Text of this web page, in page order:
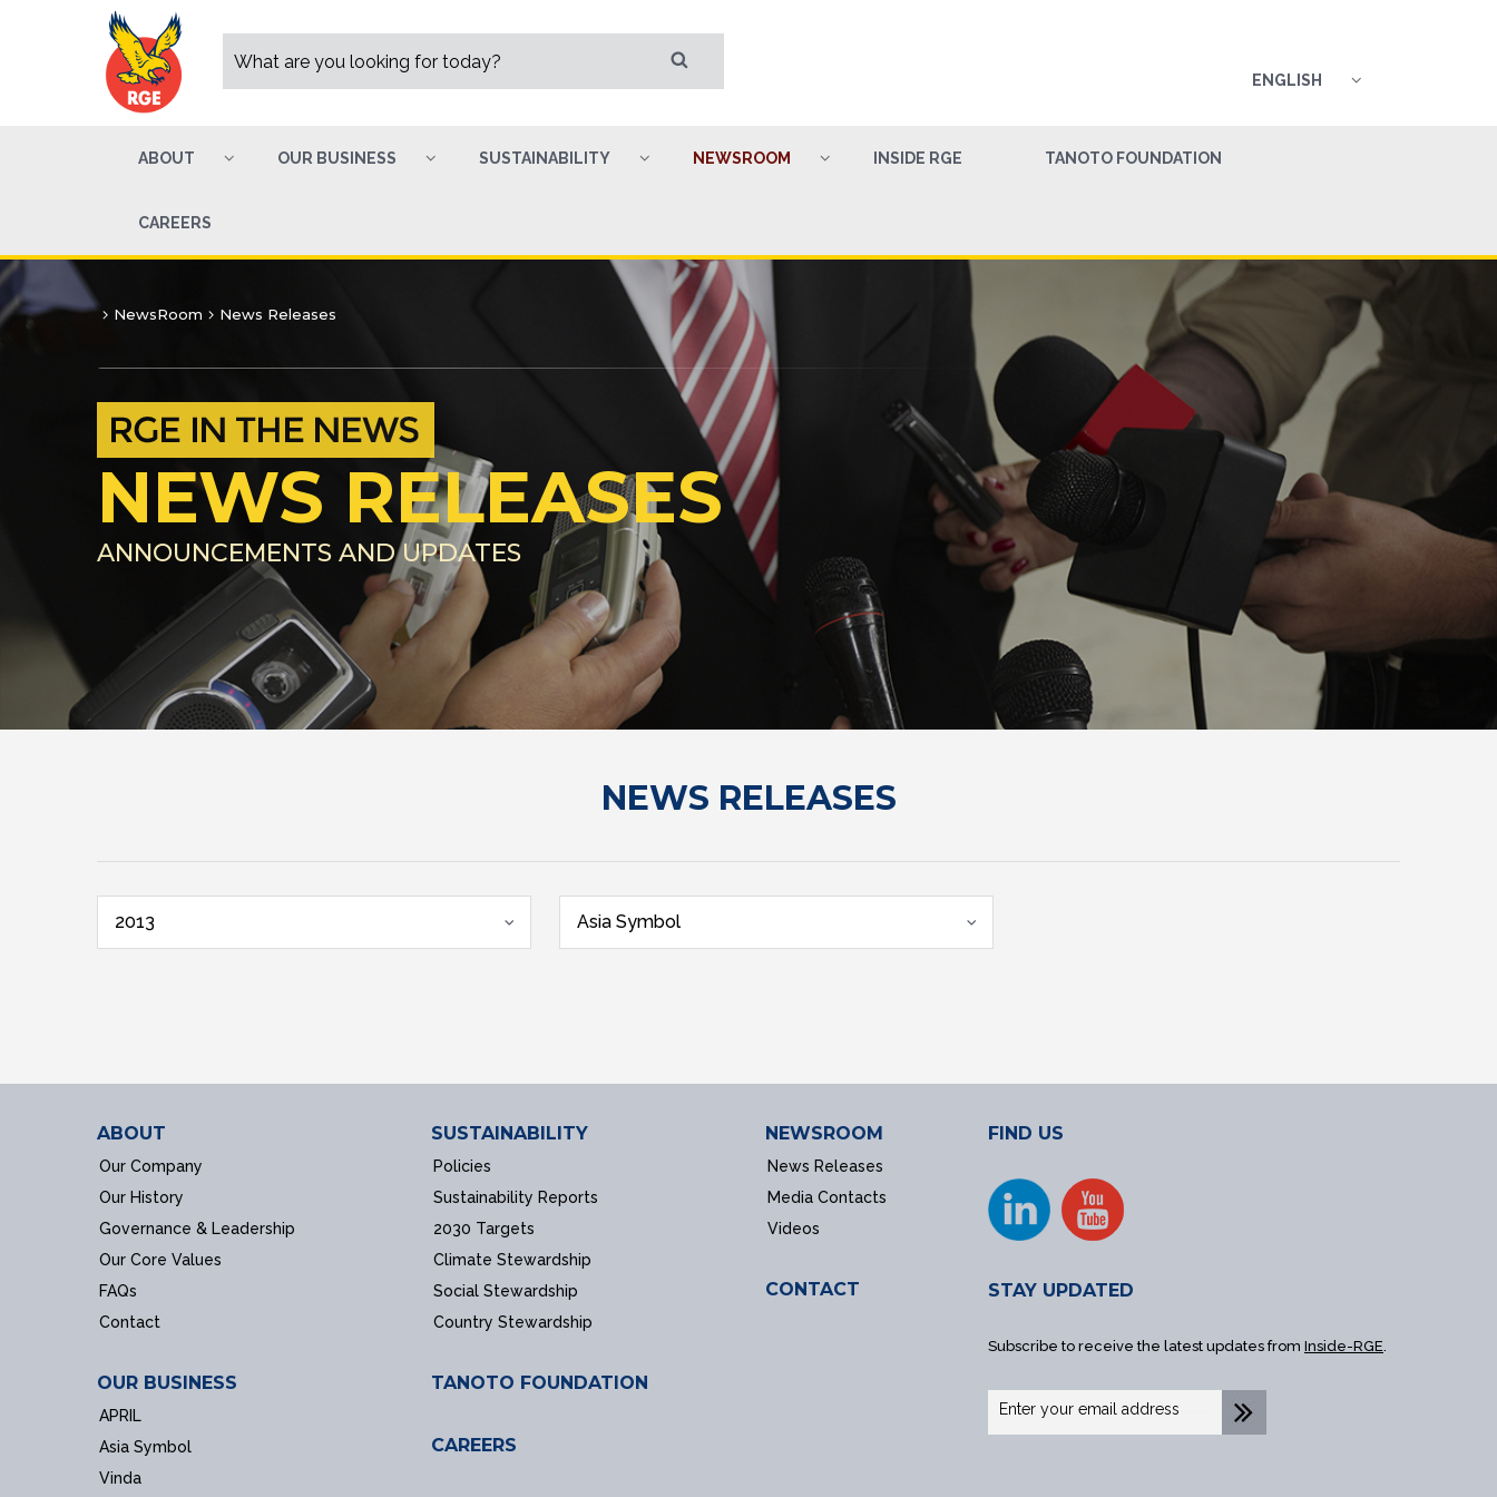
ENGLISH
ABOUT OUR BUSINESS SUSTAINABILITY NEWSROOM INSIDE RGE TANOTO FOUNDATION
CAREERS
NewsRoom News Releases
NEWS RELEASES
ANNOUNCEMENTS AND UPDATES
NEWS RELEASES
2013 Asia Symbol
ABOUT
Our Company
Our History
Governance & Leadership
Our Core Values
FAQs
Contact
OUR BUSINESS
APRIL
Asia Symbol
Vinda
SUSTAINABILITY
Policies
Sustainability Reports
2030 Targets
Climate Stewardship
Social Stewardship
Country Stewardship
TANOTO FOUNDATION
CAREERS
NEWSROOM
News Releases
Media Contacts
Videos
CONTACT
FIND US
STAY UPDATED
Subscribe to receive the latest updates from Inside-RGE.